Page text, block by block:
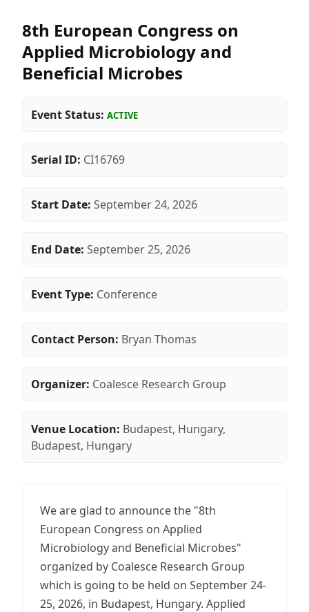
8th European Congress on
Applied Microbiology and
Beneficial Microbes
Event Status: ACTIVE
Serial ID: CI16769
Start Date: September 24, 2026
End Date: September 25, 2026
Event Type: Conference
Contact Person: Bryan Thomas
Organizer: Coalesce Research Group
Venue Location: Budapest, Hungary,
Budapest, Hungary
We are glad to announce the "8th
European Congress on Applied
Microbiology and Beneficial Microbes"
organized by Coalesce Research Group
which is going to be held on September 24-
25, 2026, in Budapest, Hungary. Applied